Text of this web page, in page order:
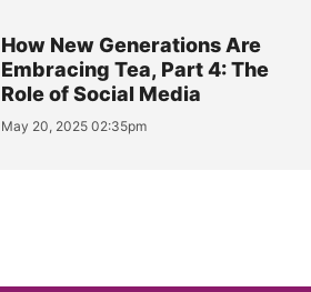
How New Generations Are
Embracing Tea, Part 4: The
Role of Social Media
May 20, 2025 02:35pm